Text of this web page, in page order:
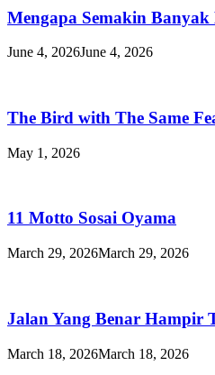
Mengapa Semakin
June 4, 2026June 4, 2026
The Bird with The Same
May 1, 2026
11 Motto Sosai Oyama
March 29, 2026March 29, 2026
Jalan Yang Benar Hampir
March 18, 2026March 18, 2026